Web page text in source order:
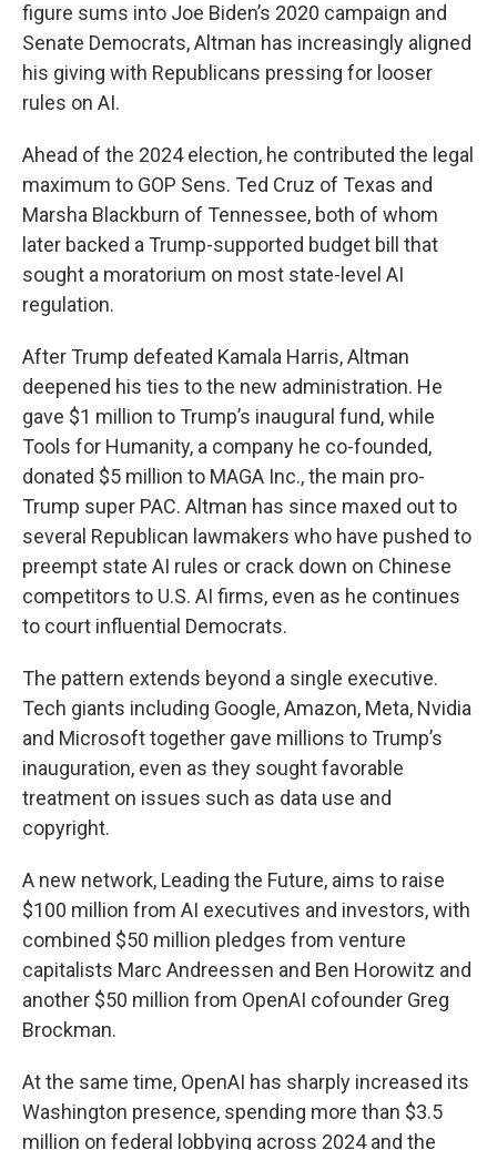
figure sums into Joe Biden’s 2020 campaign and
Senate Democrats, Altman has increasingly aligned
his giving with Republicans pressing for looser
rules on AI.
Ahead of the 2024 election, he contributed the legal
maximum to GOP Sens. Ted Cruz of Texas and
Marsha Blackburn of Tennessee, both of whom
later backed a Trump-supported budget bill that
sought a moratorium on most state-level AI
regulation.
After Trump defeated Kamala Harris, Altman
deepened his ties to the new administration. He
gave $1 million to Trump’s inaugural fund, while
Tools for Humanity, a company he co-founded,
donated $5 million to MAGA Inc., the main pro-
Trump super PAC. Altman has since maxed out to
several Republican lawmakers who have pushed to
preempt state AI rules or crack down on Chinese
competitors to U.S. AI firms, even as he continues
to court influential Democrats.
The pattern extends beyond a single executive.
Tech giants including Google, Amazon, Meta, Nvidia
and Microsoft together gave millions to Trump’s
inauguration, even as they sought favorable
treatment on issues such as data use and
copyright.
A new network, Leading the Future, aims to raise
$100 million from AI executives and investors, with
combined $50 million pledges from venture
capitalists Marc Andreessen and Ben Horowitz and
another $50 million from OpenAI cofounder Greg
Brockman.
At the same time, OpenAI has sharply increased its
Washington presence, spending more than $3.5
million on federal lobbying across 2024 and the